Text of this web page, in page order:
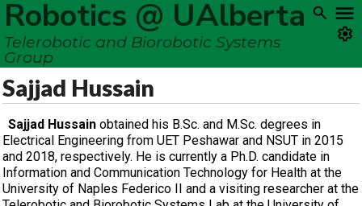
Robotics @ UAlberta
Telerobotic and Biorobotic Systems
Group
Sajjad Hussain
Sajjad Hussain obtained his B.Sc. and M.Sc. degrees in
Electrical Engineering from UET Peshawar and NSUT in 2015
and 2018, respectively. He is currently a Ph.D. candidate in
Information and Communication Technology for Health at the
University of Naples Federico II and a visiting researcher at the